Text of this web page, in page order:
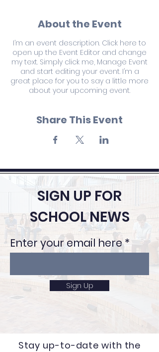
About the Event
I’m an event description. Click here to
open up the Event Editor and change
my text. Simply click me, Manage Event
and start editing your event. I’m a
great place for you to say a little more
about your upcoming event.
Share This Event
SIGN UP FOR
SCHOOL NEWS
Enter your email here
Sign Up
Stay up-to-date with the